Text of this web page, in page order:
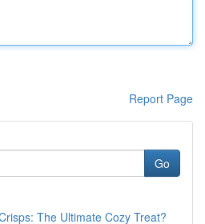
Report Page
Go
The Ultimate Cozy Treat?